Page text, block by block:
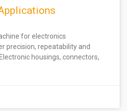
for electronics
precision, repeatability and
housings, connectors,